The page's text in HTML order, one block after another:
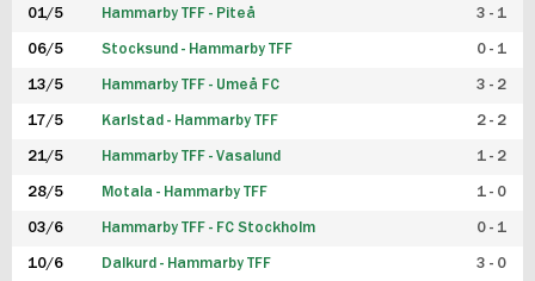
01/5 Hammarby TFF - Piteå 3 - 1
06/5 Stocksund - Hammarby TFF 0 - 1
13/5 Hammarby TFF - Umeå FC 3 - 2
17/5 Karlstad - Hammarby TFF 2 - 2
21/5 Hammarby TFF - Vasalund 1 - 2
28/5 Motala - Hammarby TFF 1 - 0
03/6 Hammarby TFF - FC Stockholm 0 - 1
10/6 Dalkurd - Hammarby TFF 3 - 0